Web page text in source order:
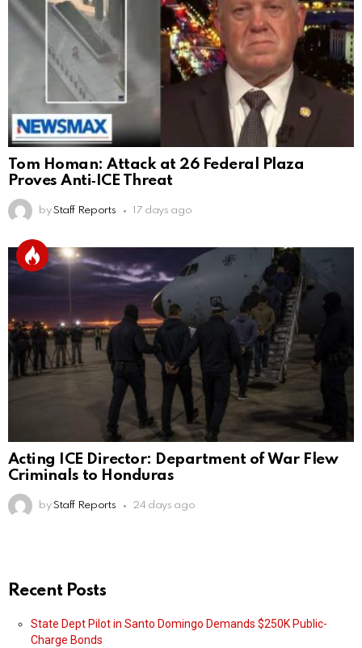
Tom Homan: Attack at 26 Federal Plaza
Proves Anti‑ICE Threat
by Staff Reports 17 days ago
Acting ICE Director: Department of War Flew
Criminals to Honduras
by Staff Reports 24 days ago
Recent Posts
State Dept Pilot in Santo Domingo Demands $250K Public-
Charge Bonds